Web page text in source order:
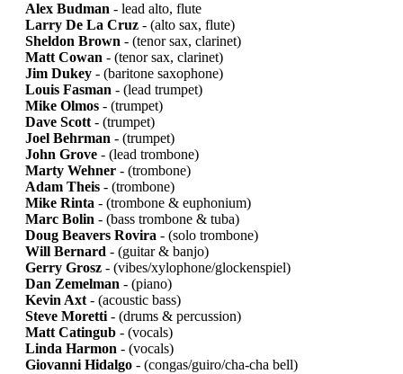
Alex Budman - lead alto, flute
Larry De La Cruz - (alto sax, flute)
Sheldon Brown - (tenor sax, clarinet)
Matt Cowan - (tenor sax, clarinet)
Jim Dukey - (baritone saxophone)
Louis Fasman - (lead trumpet)
Mike Olmos - (trumpet)
Dave Scott - (trumpet)
Joel Behrman - (trumpet)
John Grove - (lead trombone)
Marty Wehner - (trombone)
Adam Theis - (trombone)
Mike Rinta - (trombone & euphonium)
Marc Bolin - (bass trombone & tuba)
Doug Beavers Rovira - (solo trombone)
Will Bernard - (guitar & banjo)
Gerry Grosz - (vibes/xylophone/glockenspiel)
Dan Zemelman - (piano)
Kevin Axt - (acoustic bass)
Steve Moretti - (drums & percussion)
Matt Catingub - (vocals)
Linda Harmon - (vocals)
Giovanni Hidalgo - (congas/guiro/cha-cha bell)